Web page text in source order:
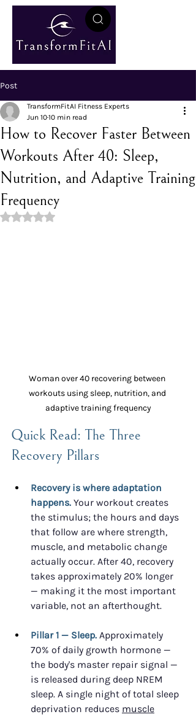
Post
How to Recover Faster Between
Workouts After 40: Sleep,
Nutrition, and Adaptive Training
Frequency
TransformFitAI Fitness Experts
Jun 1010 min read
Rated NaN out of 5 stars.
Woman over 40 recovering between
workouts using sleep, nutrition, and
adaptive training frequency
Quick Read: The Three
Recovery Pillars
Recovery is where adaptation
happens. Your workout creates
the stimulus; the hours and days
that follow are where strength,
muscle, and metabolic change
actually occur. After 40, recovery
takes approximately 20% longer
— making it the most important
variable, not an afterthought.
Pillar 1 — Sleep. Approximately
70% of daily growth hormone —
the body's master repair signal —
is released during deep NREM
sleep. A single night of total sleep
deprivation reduces muscle